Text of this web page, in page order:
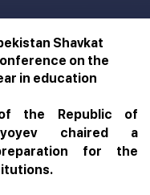
Shavkat
on the
in education
the Republic of
chaired a
for the